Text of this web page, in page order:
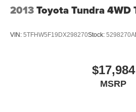
2013Toyota Tundra 4WD
VIN: 5TFHW5F19DX298270Stock: 5298270A
$17,984
MSRP